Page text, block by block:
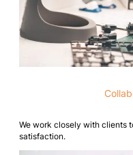
We work closely with clients
satisfaction.